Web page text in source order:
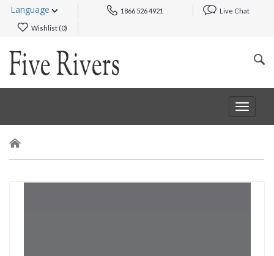
Language 1866 526 4921 Live Chat
Wishlist (0)
Toggle